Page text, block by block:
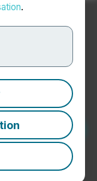
.
de Newsfile.